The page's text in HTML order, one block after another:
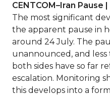
CENTCOM–Iran Pause
The most significant
the apparent pause in
around 24 July. The
unannounced, and
both sides have so far
escalation. Monitoring
this develops into a